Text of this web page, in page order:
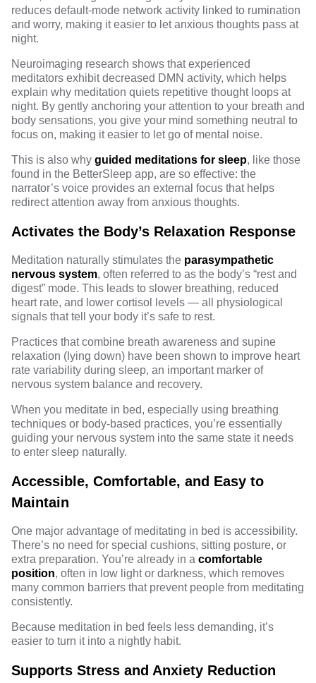
reduces default-mode network activity linked to rumination
and worry, making it easier to let anxious thoughts pass at
night.
Neuroimaging research shows that experienced
meditators exhibit decreased DMN activity, which helps
explain why meditation quiets repetitive thought loops at
night. By gently anchoring your attention to your breath and
body sensations, you give your mind something neutral to
focus on, making it easier to let go of mental noise.
This is also why guided meditations for sleep, like those
found in the BetterSleep app, are so effective: the
narrator’s voice provides an external focus that helps
redirect attention away from anxious thoughts.
Activates the Body’s Relaxation Response
Meditation naturally stimulates the parasympathetic
nervous system, often referred to as the body’s “rest and
digest” mode. This leads to slower breathing, reduced
heart rate, and lower cortisol levels — all physiological
signals that tell your body it’s safe to rest.
Practices that combine breath awareness and supine
relaxation (lying down) have been shown to improve heart
rate variability during sleep, an important marker of
nervous system balance and recovery.
When you meditate in bed, especially using breathing
techniques or body-based practices, you’re essentially
guiding your nervous system into the same state it needs
to enter sleep naturally.
Accessible, Comfortable, and Easy to
Maintain
One major advantage of meditating in bed is accessibility.
There’s no need for special cushions, sitting posture, or
extra preparation. You’re already in a comfortable
position, often in low light or darkness, which removes
many common barriers that prevent people from meditating
consistently.
Because meditation in bed feels less demanding, it’s
easier to turn it into a nightly habit.
Supports Stress and Anxiety Reduction